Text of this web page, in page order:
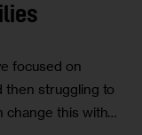
focused on
then struggling to
change this with…